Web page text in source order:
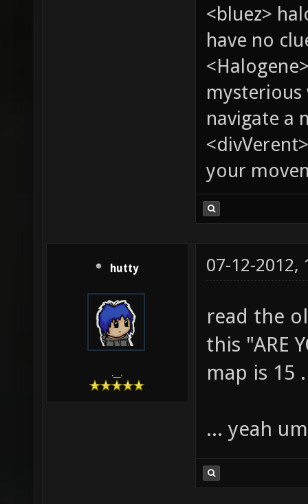
<bluez>
have no
mysterious
navigate a
your
hutty
.__.
07-12-2012,
read the
this "ARE
map is 15
... yeah